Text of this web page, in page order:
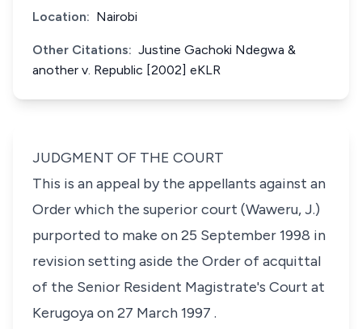
Location: Nairobi
Other Citations: Justine Gachoki Ndegwa &
another v. Republic [2002] eKLR
JUDGMENT OF THE COURT
This is an appeal by the appellants against an
Order which the superior court (Waweru, J.)
purported to make on 25 September 1998 in
revision setting aside the Order of acquittal
of the Senior Resident Magistrate's Court at
Kerugoya on 27 March 1997 .